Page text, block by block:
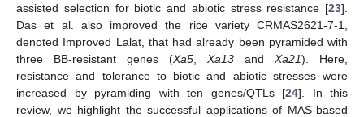
assisted selection for biotic and abiotic stress resistance [23].
Das et al. also improved the rice variety CRMAS2621-7-1,
denoted Improved Lalat, that had already been pyramided with
three BB-resistant genes (Xa5 Xa13 and Xa21). Here,
resistance and tolerance to biotic and abiotic stresses were
increased by pyramiding with ten genes/QTLs [24]. In this
review, we highlight the successful applications of MAS-based